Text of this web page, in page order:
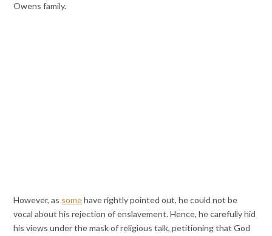
Owens family.
However, as somehave rightly pointed out, he could not be
vocal about his rejection of enslavement. Hence, he carefully hid
his views under the mask of religious talk, petitioning that God